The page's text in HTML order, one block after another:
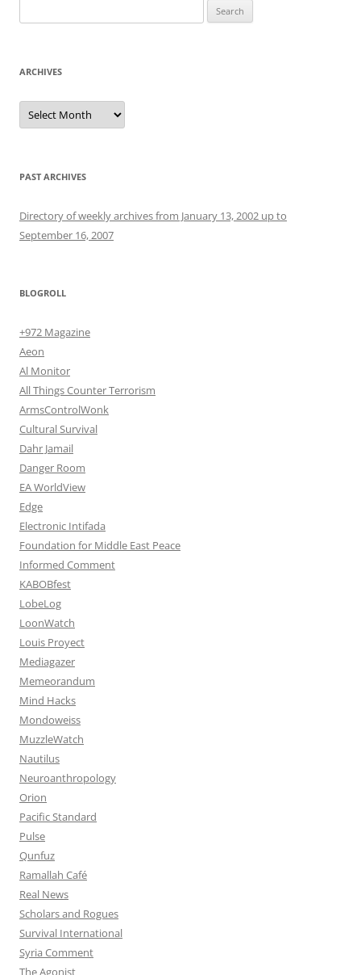
for:
ARCHIVES
Archives
PAST ARCHIVES
Directory of weekly archives from January 13, 2002 up to
September 16, 2007
BLOGROLL
+972 Magazine
Aeon
Al Monitor
All Things Counter Terrorism
ArmsControlWonk
Cultural Survival
Dahr Jamail
Danger Room
EA WorldView
Edge
Electronic Intifada
Foundation for Middle East Peace
Informed Comment
KABOBfest
LobeLog
LoonWatch
Louis Proyect
Mediagazer
Memeorandum
Mind Hacks
Mondoweiss
MuzzleWatch
Nautilus
Neuroanthropology
Orion
Pacific Standard
Pulse
Qunfuz
Ramallah Café
Real News
Scholars and Rogues
Survival International
Syria Comment
The Agonist